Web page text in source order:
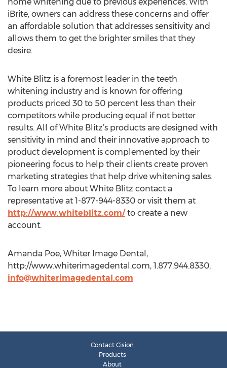
iBrite, owners can address these concerns and offer
an affordable solution that addresses sensitivity and
allows them to get the brighter smiles that they
desire.
White Blitz is a foremost leader in the teeth
whitening industry and is known for offering
products priced 30 to 50 percent less than their
competitors while producing equal if not better
results. All of White Blitz’s products are designed with
sensitivity in mind and their innovative approach to
product development is complemented by their
pioneering focus to help their clients create proven
marketing strategies that help drive whitening sales.
To learn more about White Blitz contact a
representative at 1-877-944-8330 or visit them at
http://www.whiteblitz.com/to create a new
account.
Amanda Poe, Whiter Image Dental,
http://www.whiterimagedental.com, 1.877.944.8330,
info@whiterimagedental.com
Contact Cision
Products
About